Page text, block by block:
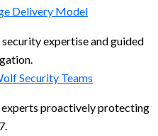
Delivery Model
expertise and guided
Security Teams
experts proactively protecting